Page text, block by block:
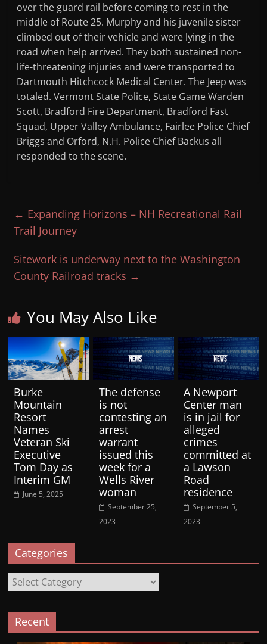
over the guard rail before coming to rest in the
middle of Route 25. Murphy and his juvenile sister
climbed out of their vehicle and were lying in the
road when help arrived. They both sustained non-
life-threatening injuries and were transported to
Dartmouth Hitchcock Medical Center. The Jeep was
totaled. Vermont State Police, State Game Warden
Scott, Bradford Fire Department, Bradford Fast
Squad, Upper Valley Ambulance, Fairlee Police Chief
Briggs and Orford, N.H. Police Chief Backus all
responded to the scene.
← Expanding Horizons – NH Recreational Rail
Trail Journey
Sitework is underway next to the Washington
County Railroad tracks →
You May Also Like
Burke
Mountain
Resort
Names
Veteran Ski
Executive
Tom Day as
Interim GM
June 5, 2025
The defense
is not
contesting an
arrest
warrant
issued this
week for a
Wells River
woman
September 25,
2023
A Newport
Center man
is in jail for
alleged
crimes
committed at
a Lawson
Road
residence
September 5,
2023
Categories
Categories
Recent